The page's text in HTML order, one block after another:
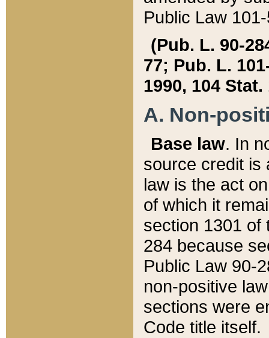
Public Law
(Pub. L. 90-
77; Pub. L.
1990, 104 Stat.
A. Non-
Base law. In
source credit is
law is the act
of which it
section 1301 of
284 because
Public Law 90-
non-positive
sections were
Code title itself.